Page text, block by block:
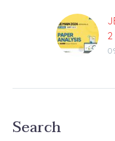
2
Search